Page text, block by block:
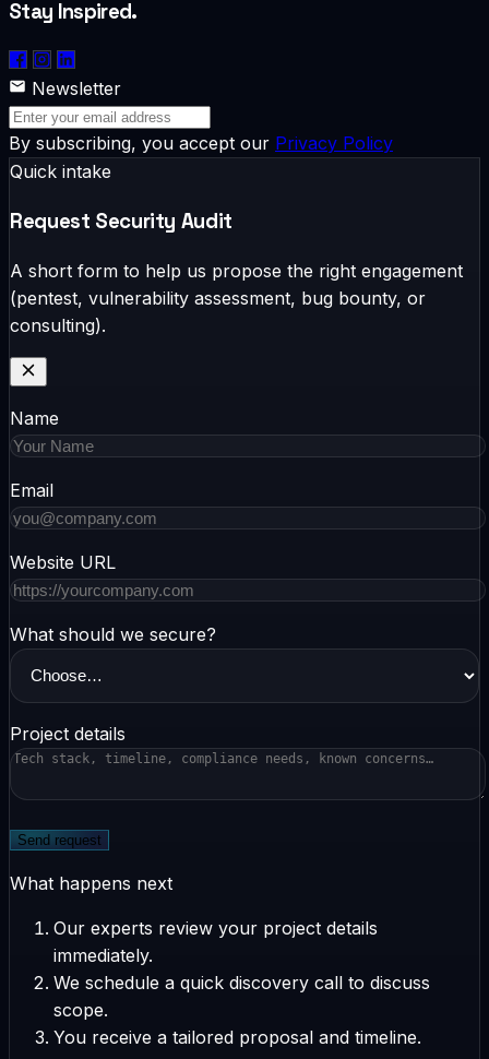
Stay Inspired.
Newsletter
By subscribing, you accept our Privacy Policy
Quick intake
Request Security Audit
A short form to help us propose the right engagement
(pentest, vulnerability assessment, bug bounty, or
consulting).
Name
Email
Website URL
What should we secure?
Project details
Send request
What happens next
Our experts review your project details
immediately.
We schedule a quick discovery call to discuss
scope.
You receive a tailored proposal and timeline.